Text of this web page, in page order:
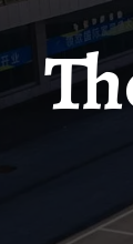
The Difference Between Solar